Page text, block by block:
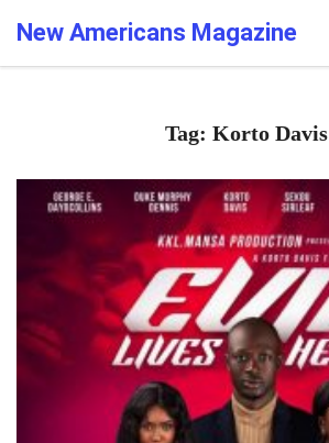
New Americans Magazine
Tag: Korto Davis